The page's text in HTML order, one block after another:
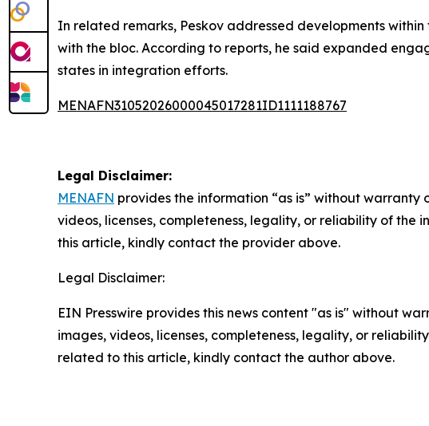
In related remarks, Peskov addressed developments
with the bloc. According to reports, he said expanded
states in integration efforts.
MENAFN31052026000045017281ID1111188767
Legal Disclaimer:
MENAFN provides the information “as is” without
videos, licenses, completeness, legality, or reliability of
this article, kindly contact the provider above.
Legal Disclaimer:
EIN Presswire provides this news content "as is" without
images, videos, licenses, completeness, legality, or
related to this article, kindly contact the author above.